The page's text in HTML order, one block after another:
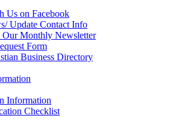
Us on Facebook
Update Contact Info
Our Monthly Newsletter
Form
Business Directory
Information
Checklist